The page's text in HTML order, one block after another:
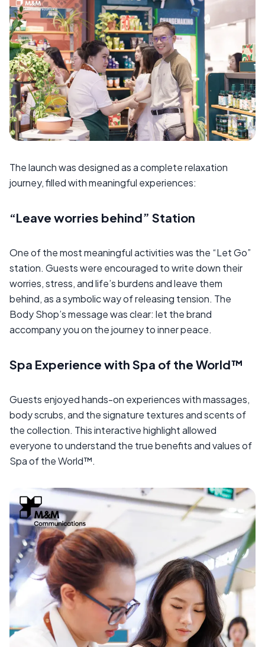
The launch was designed as a complete relaxation
journey, filled with meaningful experiences:
“Leave worries behind” Station
One of the most meaningful activities was the “Let Go”
station. Guests were encouraged to write down their
worries, stress, and life’s burdens and leave them
behind, as a symbolic way of releasing tension. The
Body Shop’s message was clear: let the brand
accompany you on the journey to inner peace.
Spa Experience with Spa of the World™
Guests enjoyed hands-on experiences with massages,
body scrubs, and the signature textures and scents of
the collection. This interactive highlight allowed
everyone to understand the true benefits and values of
Spa of the World™.